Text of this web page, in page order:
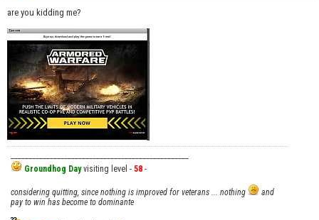
are you kidding me?
Groundhog Dayvisiting level - 58 -
considering quitting, since nothing is improved for veterans ... nothing
and
pay to win has become to dominante